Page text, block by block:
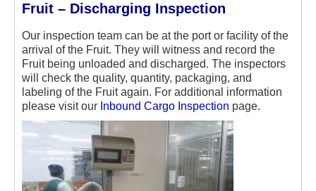
Fruit – Discharging Inspection
Our inspection team can be at the port or facility of the
arrival of the Fruit. They will witness and record the
Fruit being unloaded and discharged. The inspectors
will check the quality, quantity, packaging, and
labeling of the Fruit again. For additional information
please visit our Inbound Cargo Inspection page.